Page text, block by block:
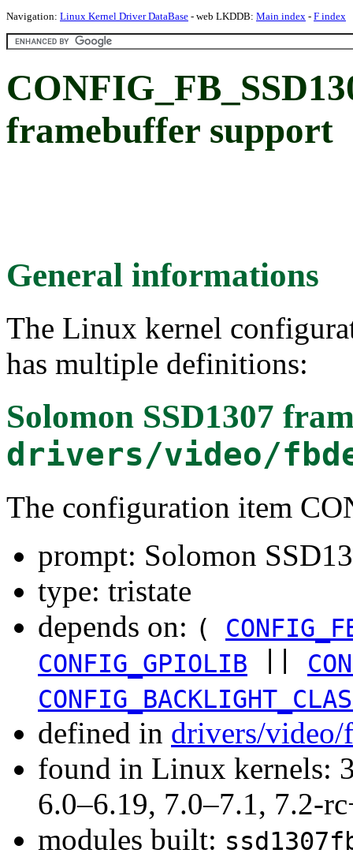
Navigation: Linux Kernel Driver DataBase - web LKDDB: Main index - F index
framebuffer support
General informations
The Linux kernel
has multiple definitions:
Solomon SSD1307
drivers/video/
The configuration item
prompt: Solomon
type: tristate
depends on: (
CONFIG_GPIOLIB
defined in drivers/
found in Linux kernels:
6.0–6.19, 7.0–7.1, 7.2-
modules built: